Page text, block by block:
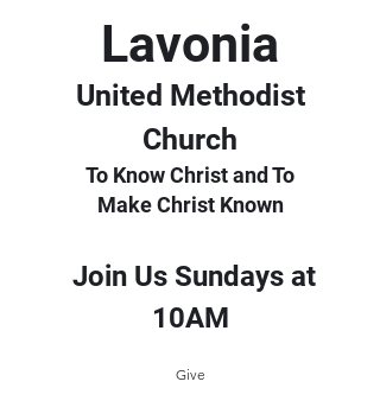
Lavonia
United Methodist
Church
To Know Christ and To
Make Christ Known
Join Us Sundays at
10AM
Give